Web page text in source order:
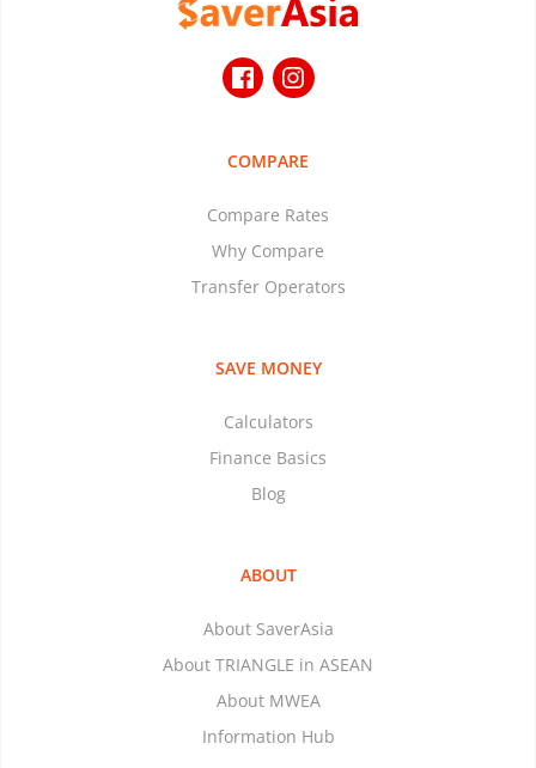
COMPARE
Compare Rates
Why Compare
Transfer Operators
SAVE MONEY
Calculators
Finance Basics
Blog
ABOUT
About SaverAsia
About TRIANGLE in ASEAN
About MWEA
Information Hub